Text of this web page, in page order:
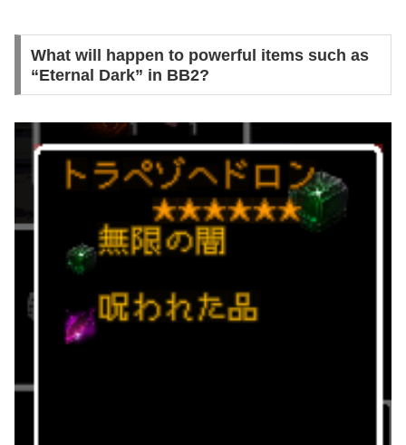
What will happen to powerful items such as
“Eternal Dark” in BB2?